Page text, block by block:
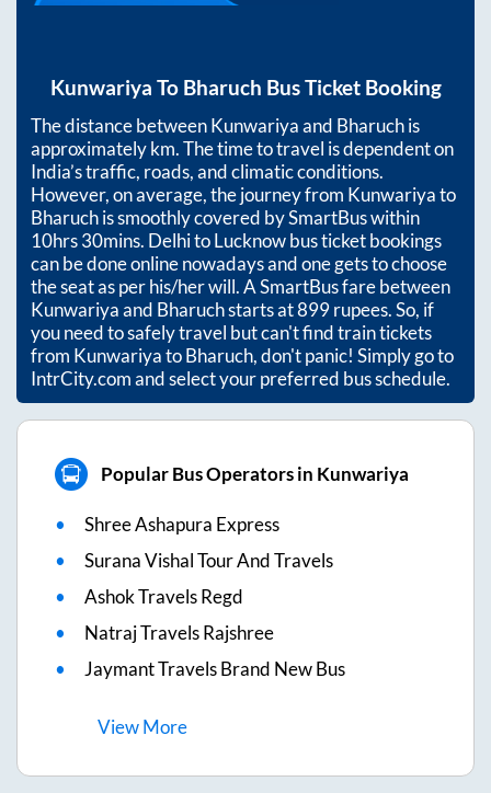
Kunwariya To Bharuch Bus Ticket Booking
The distance betweenKunwariyaand Bharuchis
approximatelykm. The time to travel is dependent on
India’s traffic, roads, and climatic conditions.
However, on average, the journey from Kunwariyato
Bharuchis smoothly covered by SmartBus within
10hrs 30mins. Delhi to Lucknow bus ticket bookings
can be done online nowadays and one gets to choose
the seat as per his/her will. A SmartBus fare between
Kunwariyaand Bharuchstarts at899rupees. So, if
you need to safely travel but can't find train tickets
from KunwariyatoBharuch, don't panic! Simply go to
IntrCity.com and select your preferred bus schedule.
Popular Bus Operators in Kunwariya
Shree Ashapura Express
Surana Vishal Tour And Travels
Ashok Travels Regd
Natraj Travels Rajshree
Jaymant Travels Brand New Bus
ViewMore